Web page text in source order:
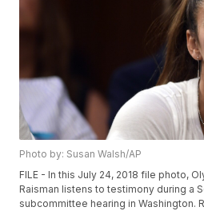
Photo by: Susan Walsh/AP
FILE - In this July 24, 2018 file photo,
Raisman listens to testimony during a
subcommittee hearing in Washington.